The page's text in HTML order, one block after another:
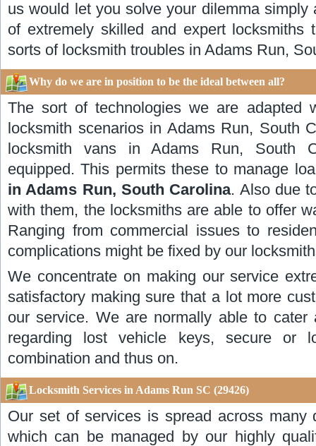
us would let you solve your dilemma simply
of extremely skilled and expert locksmiths
sorts of locksmith troubles in Adams Run,
Why do we are in position to be the ideal between all?
The sort of technologies we are adapted
locksmith scenarios in Adams Run, South
locksmith vans in Adams Run, South
equipped. This permits these to manage
in Adams Run, South Carolina. Also due
with them, the locksmiths are able to offer
Ranging from commercial issues to
complications might be fixed by our
We concentrate on making our service
satisfactory making sure that a lot more
our service. We are normally able to cater
regarding lost vehicle keys, secure or
combination and thus on.
Locksmith Services in Adams Run SC (29426)
Our set of services is spread across many
which can be managed by our highly